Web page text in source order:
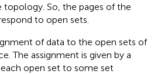
So, the pages of the
to open sets.
of data to the open sets of
The assignment is given by a
open set to some set